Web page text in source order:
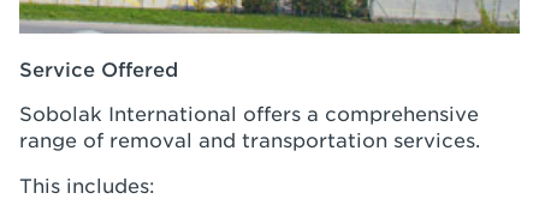
Service Offered
Sobolak International offers a comprehensive
range of removal and transportation services.
This includes: